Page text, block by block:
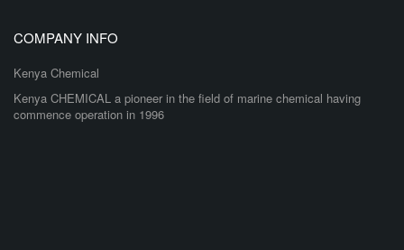
COMPANY INFO
Kenya Chemical
Kenya CHEMICAL a pioneer in the field of marine chemical having
commence operation in 1996